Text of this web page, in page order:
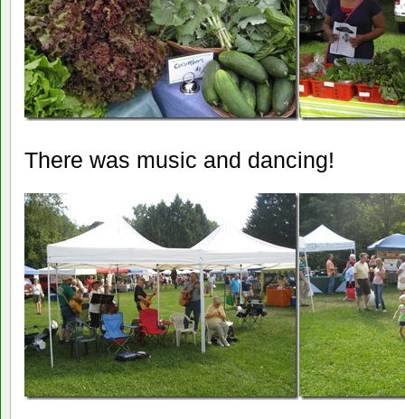
There was music and dancing!